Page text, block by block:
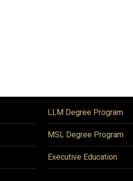
LLM Degree Program
MSL Degree Program
Executive Education